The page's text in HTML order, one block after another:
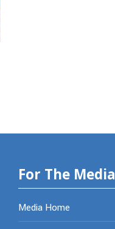
For The Media
Media Home